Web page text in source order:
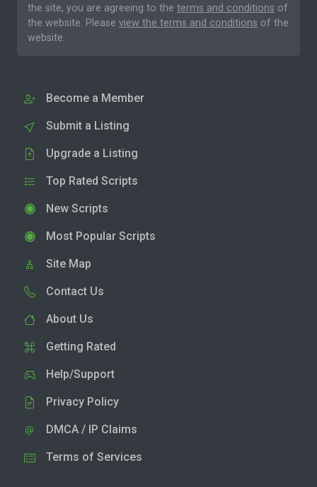
the site, you are agreeing to the terms and conditions of
the website. Please view the terms and conditions of the
website.
Become a Member
Submit a Listing
Upgrade a Listing
Top Rated Scripts
New Scripts
Most Popular Scripts
Site Map
Contact Us
About Us
Getting Rated
Help/Support
Privacy Policy
DMCA / IP Claims
Terms of Services